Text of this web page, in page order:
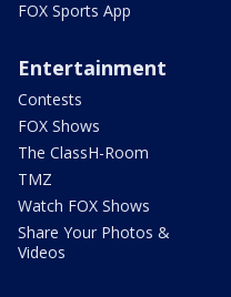
FOX Sports App
Entertainment
Contests
FOX Shows
The ClassH-Room
TMZ
Watch FOX Shows
Share Your Photos &
Videos